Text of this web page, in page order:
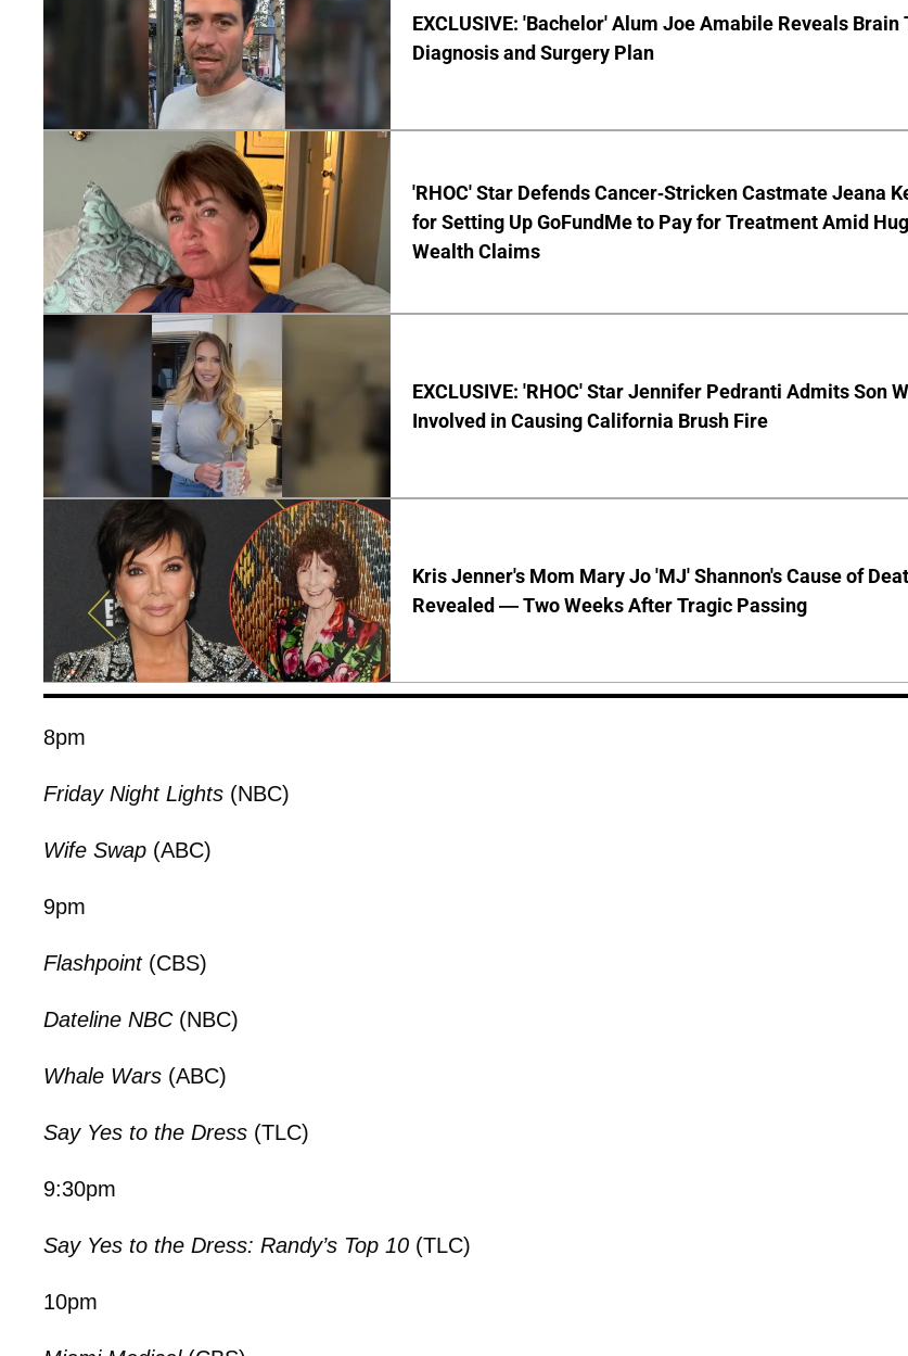
EXCLUSIVE: 'Bachelor' Alum Joe Amabile Reveals Brain
Diagnosis and Surgery Plan
'RHOC' Star Defends Cancer-Stricken Castmate Jeana
for Setting Up GoFundMe to Pay for Treatment Amid
Wealth Claims
EXCLUSIVE: 'RHOC' Star Jennifer Pedranti Admits Son
Involved in Causing California Brush Fire
Kris Jenner's Mom Mary Jo 'MJ' Shannon's Cause of
Revealed — Two Weeks After Tragic Passing
8pm
Friday Night Lights (NBC)
Wife Swap (ABC)
9pm
Flashpoint(CBS)
Dateline NBC(NBC)
Whale Wars (ABC)
Say Yes to the Dress (TLC)
9:30pm
Say Yes to the Dress: Randy’s Top 10 (TLC)
10pm